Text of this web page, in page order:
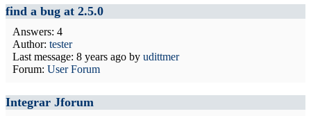
find a bug at 2.5.0
Answers: 4
Author: tester
Last message: 8 years ago by udittmer
Forum: User Forum
Integrar Jforum